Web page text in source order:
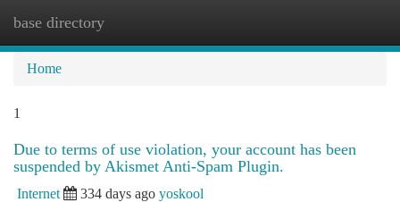
base directory
Home
1
Due to terms of use violation, your account has been
suspended by Akismet Anti-Spam Plugin.
Internet 334 days ago yoskool